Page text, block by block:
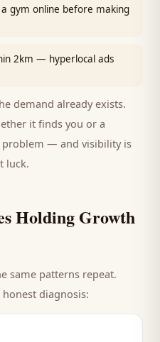
gym online before making
2km — hyperlocal ads
demand already exists.
it finds you or a
problem — and visibility is
luck.
Holding Growth
same patterns repeat.
diagnosis: